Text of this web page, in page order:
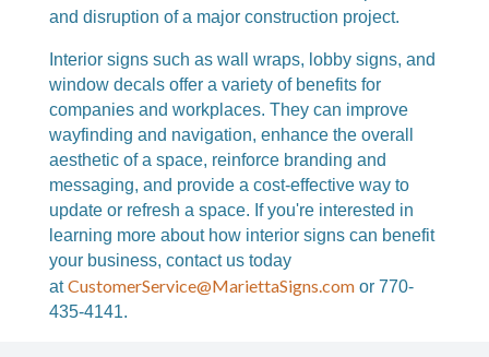
and disruption of a major construction project.
Interior signs such as wall wraps, lobby signs, and
window decals offer a variety of benefits for
companies and workplaces. They can improve
wayfinding and navigation, enhance the overall
aesthetic of a space, reinforce branding and
messaging, and provide a cost-effective way to
update or refresh a space. If you're interested in
learning more about how interior signs can benefit
your business, contact us today
atCustomerService@MariettaSigns.com or 770-
435-4141.